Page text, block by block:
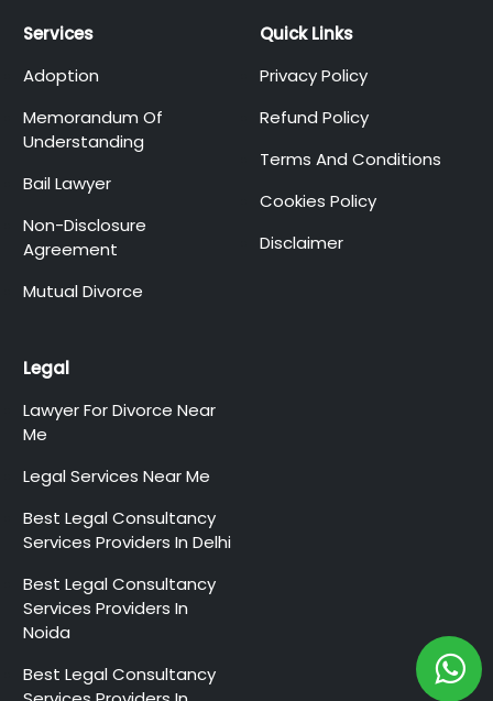
Services
Adoption
Memorandum Of
Understanding
Bail Lawyer
Non-Disclosure
Agreement
Mutual Divorce
Quick Links
Privacy Policy
Refund Policy
Terms And Conditions
Cookies Policy
Disclaimer
Legal
Lawyer For Divorce Near
Me
Legal Services Near Me
Best Legal Consultancy
Services Providers In Delhi
Best Legal Consultancy
Services Providers In
Noida
Best Legal Consultancy